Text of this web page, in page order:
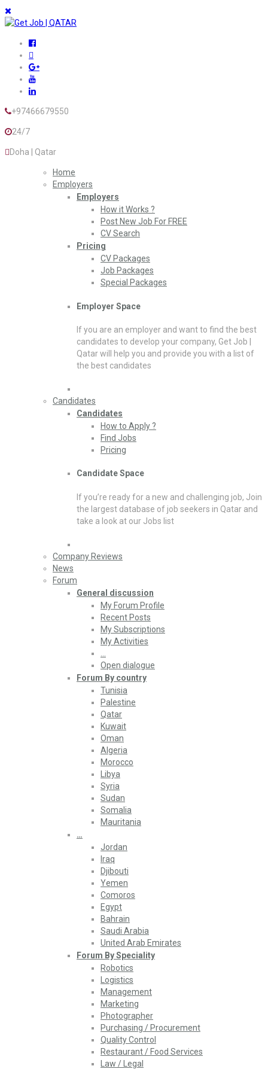
+97466679550
24/7
Doha | Qatar
Home
Employers
Employers
How it Works ?
Post New Job For FREE
CV Search
Pricing
CV Packages
Job Packages
Special Packages
Employer Space
If you are an employer and want to find the best
candidates to develop your company, Get Job |
Qatar will help you and provide you with a list of
the best candidates
Candidates
Candidates
How to Apply ?
Find Jobs
Pricing
Candidate Space
If you’re ready for a new and challenging job, Join
the largest database of job seekers in Qatar and
take a look at our Jobs list
Company Reviews
News
Forum
General discussion
My Forum Profile
Recent Posts
My Subscriptions
My Activities
Open dialogue
Forum By country
Tunisia
Palestine
Qatar
Kuwait
Oman
Algeria
Morocco
Libya
Syria
Sudan
Somalia
Mauritania
…
Jordan
Iraq
Djibouti
Yemen
Comoros
Egypt
Bahrain
Saudi Arabia
United Arab Emirates
Forum By Speciality
Robotics
Logistics
Management
Marketing
Photographer
Purchasing / Procurement
Quality Control
Restaurant / Food Services
Law / Legal